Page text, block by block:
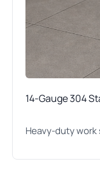
14-Gauge 304
Heavy-duty